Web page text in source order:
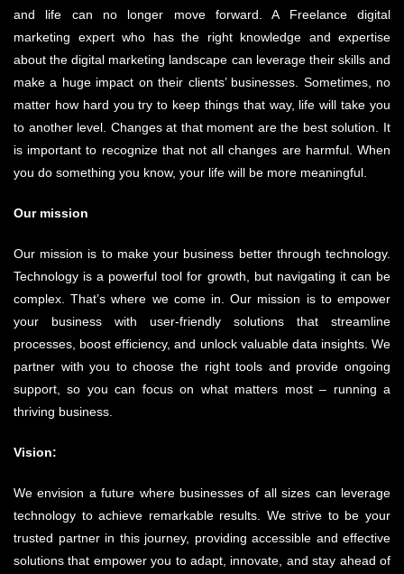
and life can no longer move forward. A Freelance digital
marketing expert who has the right knowledge and expertise
about the digital marketing landscape can leverage their skills and
make a huge impact on their clients’ businesses. Sometimes, no
matter how hard you try to keep things that way, life will take you
to another level. Changes at that moment are the best solution. It
is important to recognize that not all changes are harmful. When
you do something you know, your life will be more meaningful.
Our mission
Our mission is to make your business better through technology.
Technology is a powerful tool for growth, but navigating it can be
complex. That’s where we come in. Our mission is to empower
your business with user-friendly solutions that streamline
processes, boost efficiency, and unlock valuable data insights. We
partner with you to choose the right tools and provide ongoing
support, so you can focus on what matters most – running a
thriving business.
Vision:
We envision a future where businesses of all sizes can leverage
technology to achieve remarkable results. We strive to be your
trusted partner in this journey, providing accessible and effective
solutions that empower you to adapt, innovate, and stay ahead of